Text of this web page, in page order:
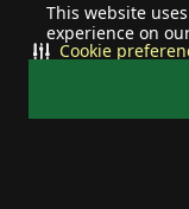
This website
experience on
Cookie